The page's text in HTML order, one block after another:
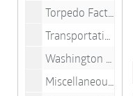
Torpedo Factory
Transportation/Jones Point Lighthouse
Washington Street
Miscellaneous Buildings